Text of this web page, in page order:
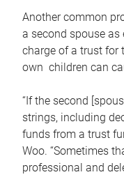
Another common
a second spouse as
charge of a trust for
own children can
“If the second
strings, including
funds from a trust
Woo. “Sometimes
professional and